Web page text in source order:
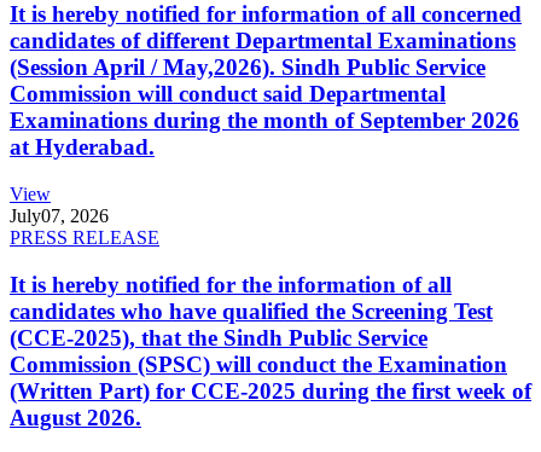
It is hereby notified for information of all concerned
candidates of different Departmental Examinations
(Session April / May,2026). Sindh Public Service
Commission will conduct said Departmental
Examinations during the month of September 2026
at Hyderabad.
View
July07, 2026
PRESS RELEASE
It is hereby notified for the information of all
candidates who have qualified the Screening Test
(CCE-2025), that the Sindh Public Service
Commission (SPSC) will conduct the Examination
(Written Part) for CCE-2025 during the first week of
August 2026.